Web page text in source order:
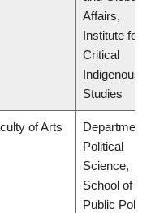
Affairs,
Institute for
Critical
Indigenous
Studies
of Arts
Department
Political
Science,
School of
Public Policy